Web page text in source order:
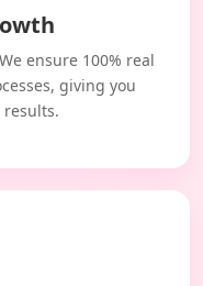
ensure 100% real
giving you